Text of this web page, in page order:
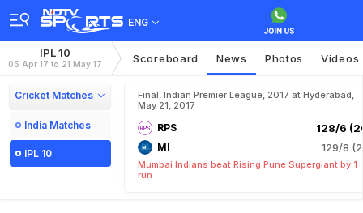
ENG
IPL 10
05 Apr 17 to 21 May 17 Scoreboard News Photos Videos
Cricket Matches
India Matches
IPL 10
Final, Indian Premier League, 2017 at Hyderabad,
May 21, 2017
RPS 128/6
MI 129/8
Mumbai Indians beat Rising Pune Supergiant by 1
run